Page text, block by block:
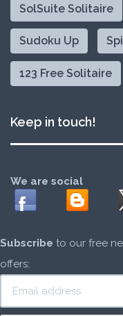
SolSuite Solitaire
Sudoku Up
123 Free Solitaire
Keep in touch!
We are social
Subscribe to our free
offers: